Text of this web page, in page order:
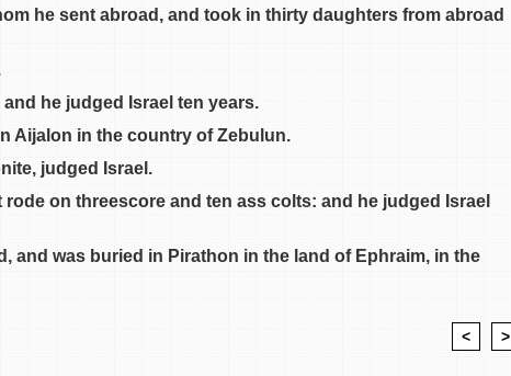
he sent abroad, and took in thirty daughters from abroad
he judged Israel ten years.
Aijalon in the country of Zebulun.
judged Israel.
on threescore and ten ass colts: and he judged Israel
and was buried in Pirathon in the land of Ephraim, in the
< >